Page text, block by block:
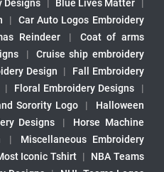
Designs | Blue Lives Matter
|
|
Car Auto Logos Embroidery
Reindeer |
Coat of arms
|
Cruise ship embroidery
Design |
Fall Embroidery
| Floral Embroidery Designs
|
Sorority Logo |
Halloween
Designs |
Horse Machine
|
Miscellaneous Embroidery
Iconic Tshirt |
NBA Teams